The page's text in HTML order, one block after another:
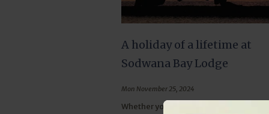
A holiday of a lifetime at
Sodwana Bay Lodge
Mon November 25, 2024
Whether you're after adventure or